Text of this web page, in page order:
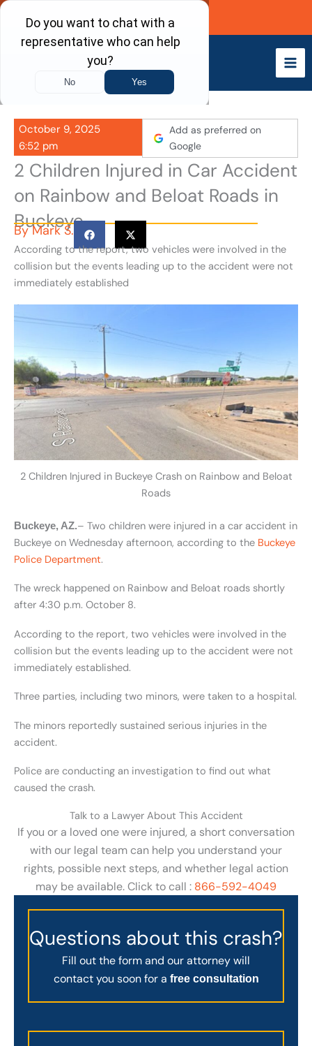
Skip
content
Call Now
October 9, 2025
6:52 pm
Add as preferred on
Google
2 Children Injured in Car Accident
on Rainbow and Beloat Roads in
Buckeye
ByMark S.
According to the report, two vehicles were involved in the
collision but the events leading up to the accident were not
immediately established
2 Children Injured in Buckeye Crash on Rainbow and Beloat
Roads
Buckeye, AZ.– Two children were injured in a car accident in
Buckeye on Wednesday afternoon, according to the Buckeye
Police Department.
The wreck happened on Rainbow and Beloat roads shortly
after 4:30 p.m. October 8.
According to the report, two vehicles were involved in the
collision but the events leading up to the accident were not
immediately established.
Three parties, including two minors, were taken to a hospital.
The minors reportedly sustained serious injuries in the
accident.
Police are conducting an investigation to find out what
caused the crash.
Talk to a Lawyer About This Accident
If you or a loved one were injured, a short conversation
with our legal team can help you understand your
rights, possible next steps, and whether legal action
may be available. Click to call : 866-592-4049
Questions about this crash?
Fill out the form and our attorney will
contact you soon for a free consultation